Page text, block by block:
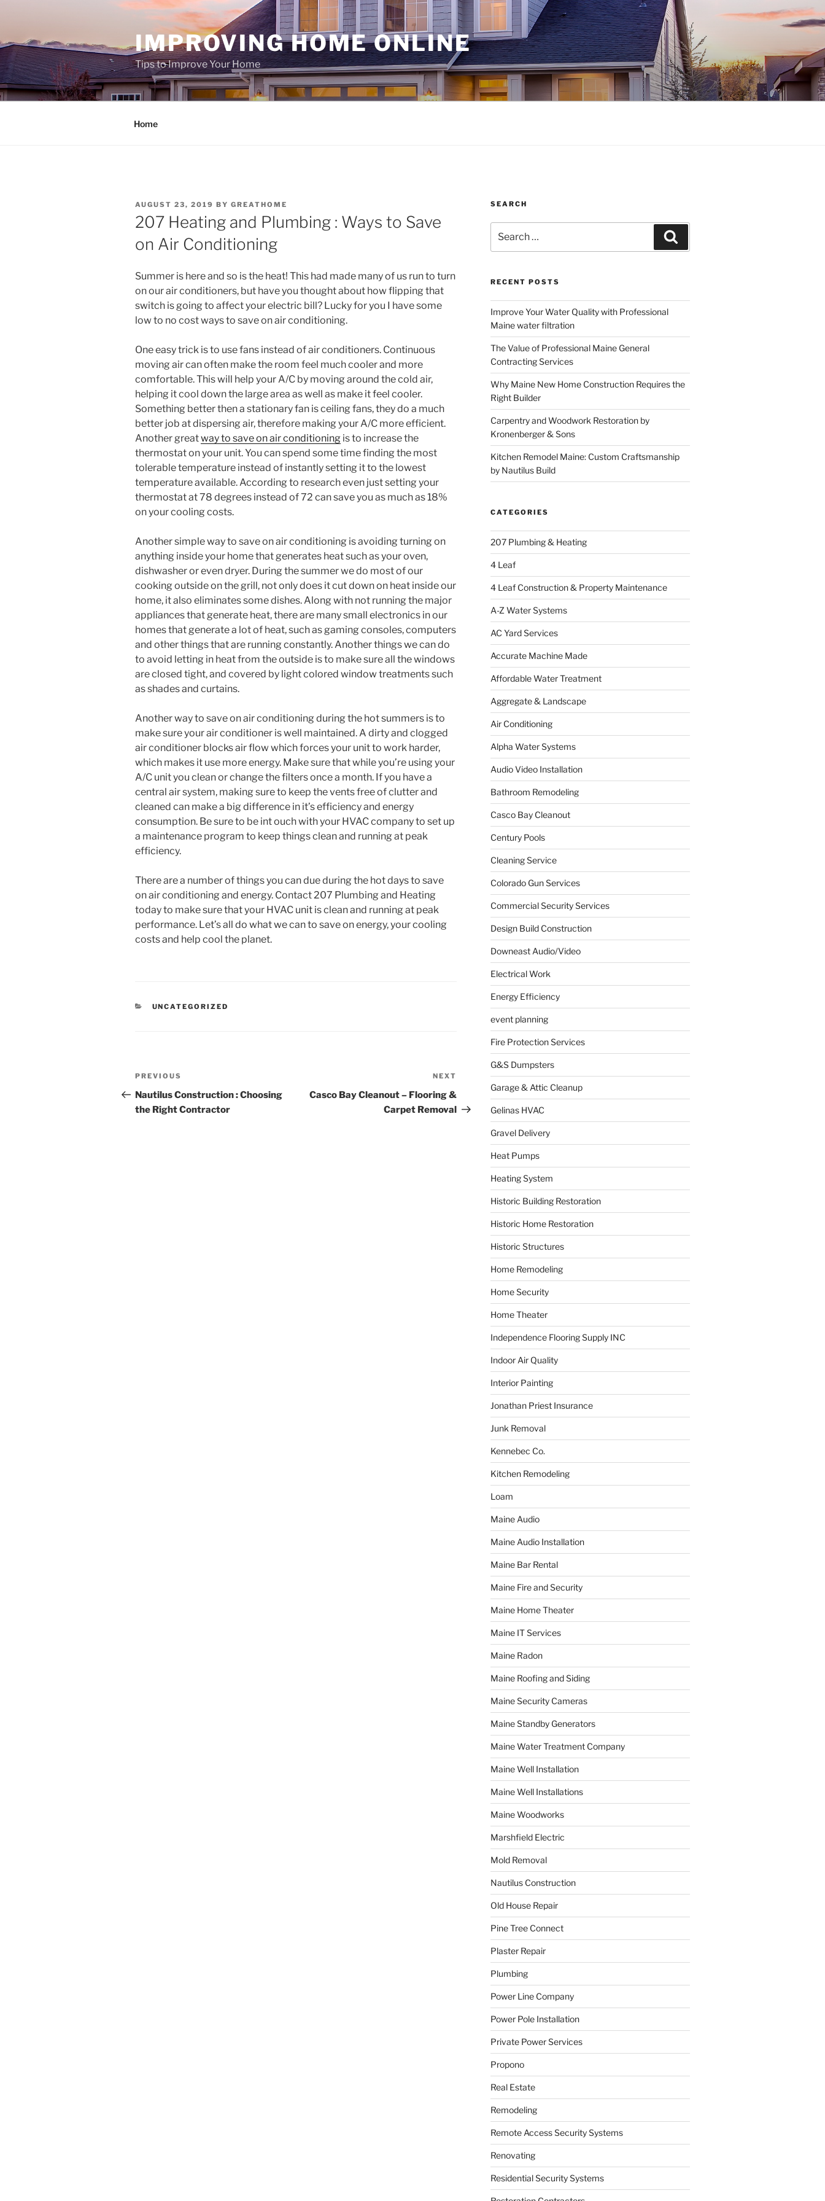
content
IMPROVING HOME ONLINE
Tips to Improve Your Home
Home
POSTED
ON
AUGUST 23, 2019 BY GREATHOME
207 Heating and Plumbing : Ways to Save
on Air Conditioning
Summer is here and so is the heat! This had made many of us run to turn
on our air conditioners, but have you thought about how flipping that
switch is going to affect your electric bill? Lucky for you I have some
low to no cost ways to save on air conditioning.
One easy trick is to use fans instead of air conditioners. Continuous
moving air can often make the room feel much cooler and more
comfortable. This will help your A/C by moving around the cold air,
helping it cool down the large area as well as make it feel cooler.
Something better then a stationary fan is ceiling fans, they do a much
better job at dispersing air, therefore making your A/C more efficient.
Another greatway to save on air conditioning is to increase the
thermostat on your unit. You can spend some time finding the most
tolerable temperature instead of instantly setting it to the lowest
temperature available. According to research even just setting your
thermostat at 78 degrees instead of 72 can save you as much as 18%
on your cooling costs.
Another simple way to save on air conditioning is avoiding turning on
anything inside your home that generates heat such as your oven,
dishwasher or even dryer. During the summer we do most of our
cooking outside on the grill, not only does it cut down on heat inside our
home, it also eliminates some dishes. Along with not running the major
appliances that generate heat, there are many small electronics in our
homes that generate a lot of heat, such as gaming consoles, computers
and other things that are running constantly. Another things we can do
to avoid letting in heat from the outside is to make sure all the windows
are closed tight, and covered by light colored window treatments such
as shades and curtains.
Another way to save on air conditioning during the hot summers is to
make sure your air conditioner is well maintained. A dirty and clogged
air conditioner blocks air flow which forces your unit to work harder,
which makes it use more energy. Make sure that while you’re using your
A/C unit you clean or change the filters once a month. If you have a
central air system, making sure to keep the vents free of clutter and
cleaned can make a big difference in it’s efficiency and energy
consumption. Be sure to be int ouch with your HVAC company to set up
a maintenance program to keep things clean and running at peak
efficiency.
There are a number of things you can due during the hot days to save
on air conditioning and energy. Contact 207 Plumbing and Heating
today to make sure that your HVAC unit is clean and running at peak
performance. Let’s all do what we can to save on energy, your cooling
costs and help cool the planet.
CATEGORIES
UNCATEGORIZED
Post
navigation
Previous
Post
PREVIOUS
Nautilus Construction : Choosing
the Right Contractor
NEXT
Casco Bay Cleanout – Flooring &
Carpet Removal
SEARCH
for:
RECENT POSTS
Improve Your Water Quality with Professional
Maine water filtration
The Value of Professional Maine General
Contracting Services
Why Maine New Home Construction Requires the
Right Builder
Carpentry and Woodwork Restoration by
Kronenberger & Sons
Kitchen Remodel Maine: Custom Craftsmanship
by Nautilus Build
CATEGORIES
207 Plumbing & Heating
4 Leaf
4 Leaf Construction & Property Maintenance
A-Z Water Systems
AC Yard Services
Accurate Machine Made
Affordable Water Treatment
Aggregate & Landscape
Air Conditioning
Alpha Water Systems
Audio Video Installation
Bathroom Remodeling
Casco Bay Cleanout
Century Pools
Cleaning Service
Colorado Gun Services
Commercial Security Services
Design Build Construction
Downeast Audio/Video
Electrical Work
Energy Efficiency
event planning
Fire Protection Services
G&S Dumpsters
Garage & Attic Cleanup
Gelinas HVAC
Gravel Delivery
Heat Pumps
Heating System
Historic Building Restoration
Historic Home Restoration
Historic Structures
Home Remodeling
Home Security
Home Theater
Independence Flooring Supply INC
Indoor Air Quality
Interior Painting
Jonathan Priest Insurance
Junk Removal
Kennebec Co.
Kitchen Remodeling
Loam
Maine Audio
Maine Audio Installation
Maine Bar Rental
Maine Fire and Security
Maine Home Theater
Maine IT Services
Maine Radon
Maine Roofing and Siding
Maine Security Cameras
Maine Standby Generators
Maine Water Treatment Company
Maine Well Installation
Maine Well Installations
Maine Woodworks
Marshfield Electric
Mold Removal
Nautilus Construction
Old House Repair
Pine Tree Connect
Plaster Repair
Plumbing
Power Line Company
Power Pole Installation
Private Power Services
Propono
Real Estate
Remodeling
Remote Access Security Systems
Renovating
Residential Security Systems